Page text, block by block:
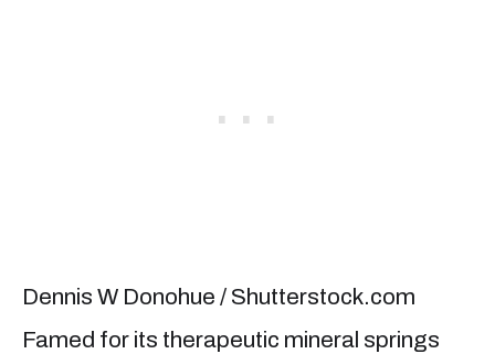
Dennis W Donohue / Shutterstock.com
Famed for its therapeutic mineral springs